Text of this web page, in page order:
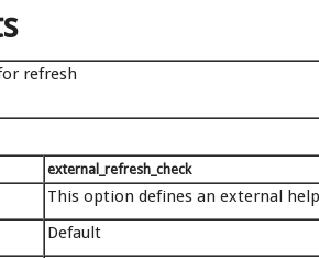
refresh
external_refresh_check
This option defines an external
Default